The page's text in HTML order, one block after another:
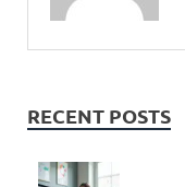
RECENT POSTS